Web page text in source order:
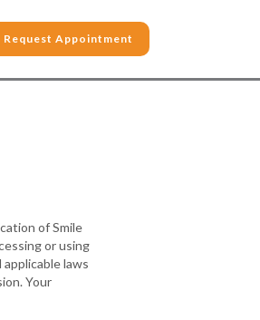
Request Appointment
of Smile
or using
laws
Your